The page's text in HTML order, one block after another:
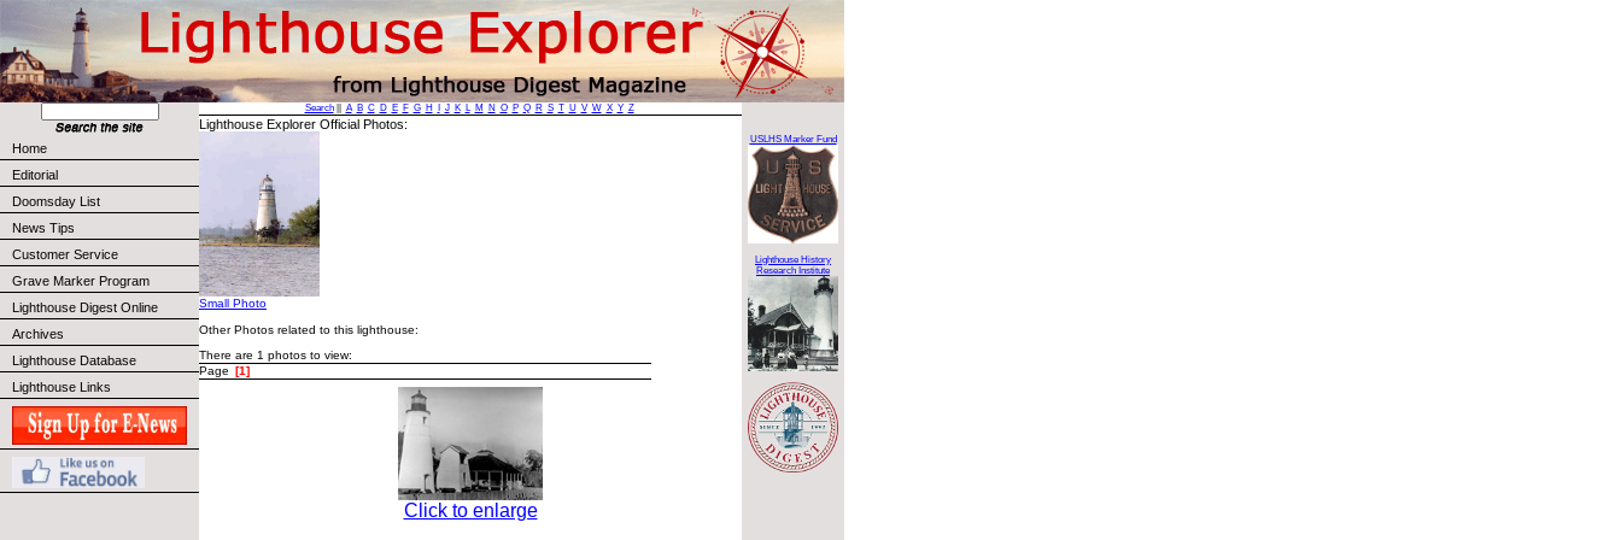
Home
Editorial
Doomsday List
News Tips
Customer Service
Grave Marker Program
Lighthouse Digest Online
Archives
Lighthouse Database
Lighthouse Links
Search|| A B C D E F G H J K L M N O P Q R S T U V W X Y Z
Lighthouse Explorer Official Photos:
Small Photo
Other Photos related to this lighthouse:
There are 1 photos to view:
Page
[1]
Click to enlarge
USLHS Marker Fund
Lighthouse History
Research Institute